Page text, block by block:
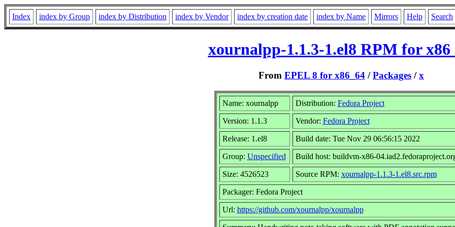
Index index by Group index by Distribution index by Vendor index by creation date index by Name Mirrors Help Search
xournalpp-1.1.3-1.el8 RPM for
From EPEL 8 for x86_64 /Packages /x
Name: xournalpp Distribution: Fedora Project
Version: 1.1.3 Vendor: Fedora Project
Release: 1.el8 Build date: Tue Nov 29 06:56:15 2022
Group: Unspecified Build host: buildvm-x86-
Size: 4526523 Source RPM: xournalpp-1.1.3-1.el8.src.rpm
Packager: Fedora Project
Url: https://github.com/xournalpp/xournalpp